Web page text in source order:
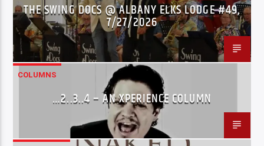
THE SWING DOCS @ ALBANY ELKS LODGE #49,
7/27/2026
COLUMNS
…2..3..4 – AN XPERIENCE COLUMN